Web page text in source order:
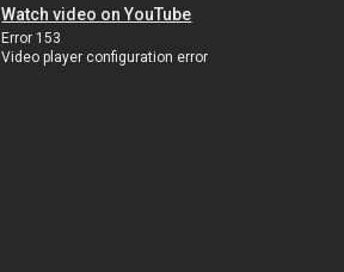
Watch video on YouTube
Error 153
Video player configuration error